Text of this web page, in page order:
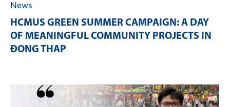
News
HCMUS GREEN SUMMER CAMPAIGN: A DAY
OF MEANINGFUL COMMUNITY PROJECTS IN
ĐONG THAP